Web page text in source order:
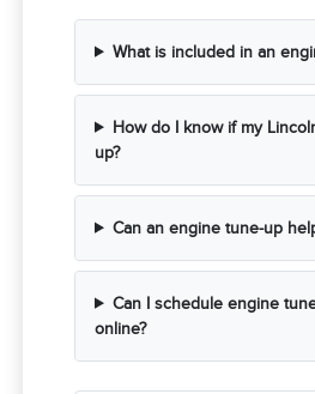
What is included in an
How do I know if my
up?
Can an engine tune-up
Can I schedule engine
online?